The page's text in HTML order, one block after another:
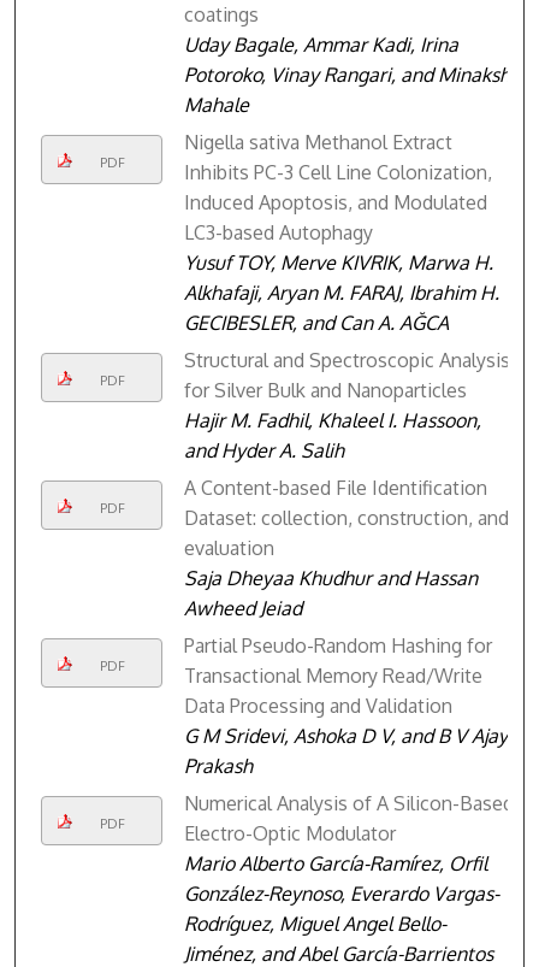
coatings
Uday Bagale, Ammar Kadi, Irina
Potoroko, Vinay Rangari, and Minakshi
Mahale
PDF
Nigella sativa Methanol Extract
Inhibits PC-3 Cell Line Colonization,
Induced Apoptosis, and Modulated
LC3-based Autophagy
Yusuf TOY, Merve KIVRIK, Marwa H.
Alkhafaji, Aryan M. FARAJ, Ibrahim H.
GECIBESLER, and Can A. AĞCA
PDF
Structural and Spectroscopic Analysis
for Silver Bulk and Nanoparticles
Hajir M. Fadhil, Khaleel I. Hassoon,
and Hyder A. Salih
PDF
A Content-based File Identification
Dataset: collection, construction, and
evaluation
Saja Dheyaa Khudhur and Hassan
Awheed Jeiad
PDF
Partial Pseudo-Random Hashing for
Transactional Memory Read/Write
Data Processing and Validation
G M Sridevi, Ashoka D V, and B V Ajay
Prakash
PDF
Numerical Analysis of A Silicon-Based
Electro-Optic Modulator
Mario Alberto García-Ramírez, Orfil
González-Reynoso, Everardo Vargas-
Rodríguez, Miguel Angel Bello-
Jiménez, and Abel García-Barrientos